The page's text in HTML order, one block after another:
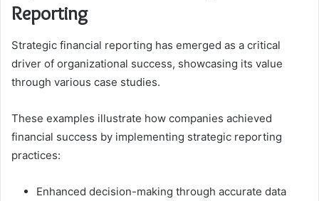
Reporting
Strategic financial reporting has emerged as a critical
driver of organizational success, showcasing its value
through various case studies.
These examples illustrate how companies achieved
financial success by implementing strategic reporting
practices:
Enhanced decision-making through accurate data